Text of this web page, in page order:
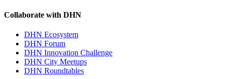
Collaborate with DHN
DHN Ecosystem
DHN Forum
DHN Innovation Challenge
DHN City Meetups
DHN Roundtables